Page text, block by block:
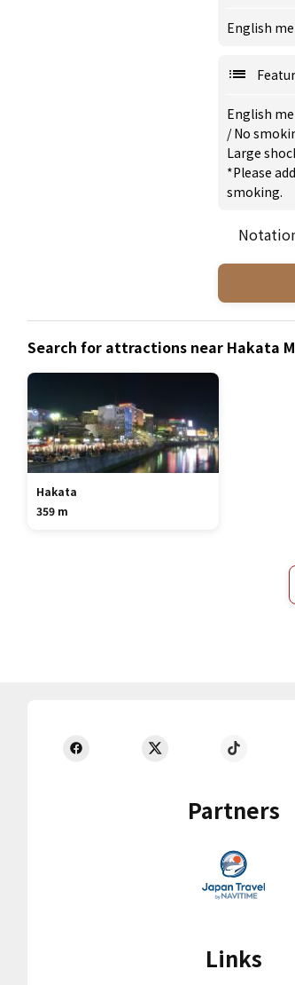
English
English
/No
Large
*Please
smoking.
Search for attractions near Hakata
Hakata
359 m
Partners
Links